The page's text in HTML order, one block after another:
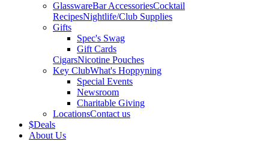
GlasswareBar AccessoriesCocktail
RecipesNightlife/Club Supplies
Gifts
Spec's Swag
Gift Cards
CigarsNicotine Pouches
Key ClubWhat's Hoppyning
Special Events
Newsroom
Charitable Giving
LocationsContact us
$Deals
About Us